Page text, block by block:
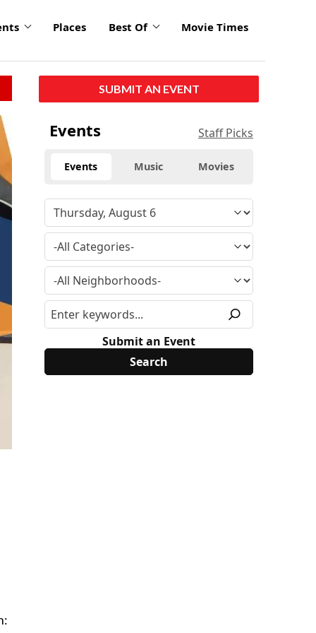
Places Best Of Movie Times
SUBMIT AN EVENT
Events Staff Picks
Events Music Movies
Submit an Event